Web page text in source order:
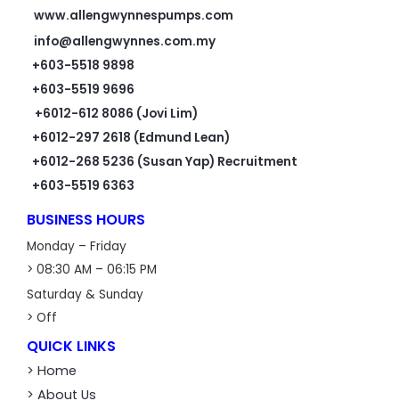
www.allengwynnespumps.com
info@allengwynnes.com.my
+603-5518 9898
+603-5519 9696
+6012-612 8086 (Jovi Lim)
+6012-297 2618 (Edmund Lean)
+6012-268 5236 (Susan Yap) Recruitment
+603-5519 6363
BUSINESS HOURS
Monday – Friday
> 08:30 AM – 06:15 PM
Saturday & Sunday
> Off
QUICK LINKS
> Home
> About Us